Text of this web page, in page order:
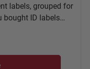
labels, grouped for
bought ID labels…